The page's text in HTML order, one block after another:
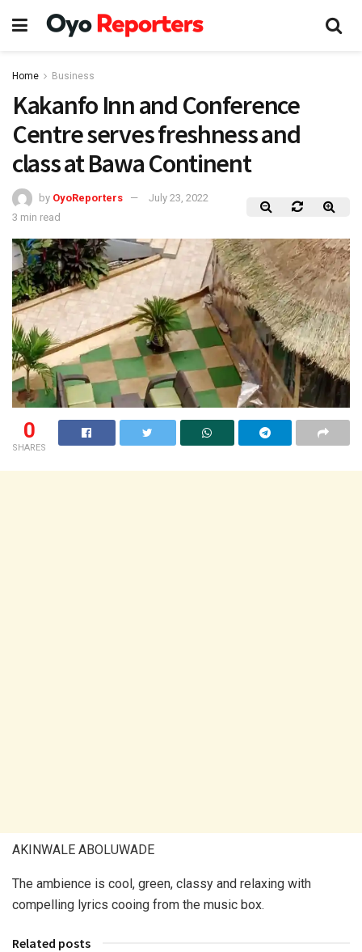
Home Business
Kakanfo Inn and Conference
Centre serves freshness and
class at Bawa Continent
by OyoReporters
July 23, 2022
3 min read
0
SHARES
AKINWALE ABOLUWADE
The ambience is cool, green, classy and relaxing with
compelling lyrics cooing from the music box.
Related posts